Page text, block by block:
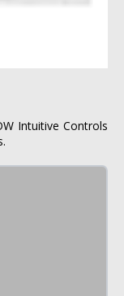
Intuitive Controls